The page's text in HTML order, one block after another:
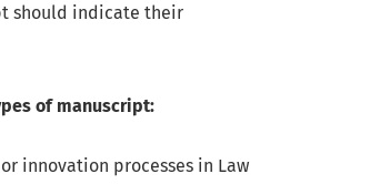
should indicate their
of manuscript:
innovation processes in Law